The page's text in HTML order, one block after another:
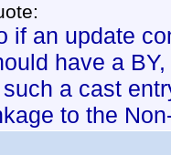
if an update
have a
a cast
to the